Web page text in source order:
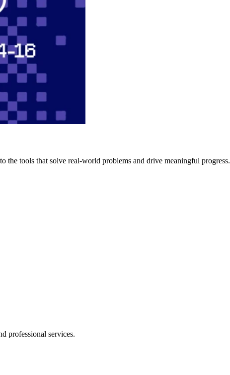
the tools that solve real-world problems and drive meaningful progress.
professional services.